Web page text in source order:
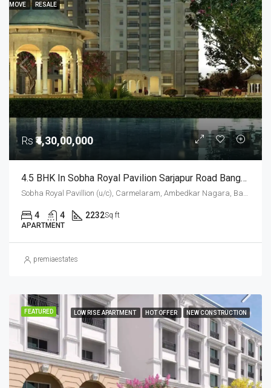
MOVE RESALE
Rs₹4,30,00,000
4.5 BHK In Sobha Royal Pavilion Sarjapur Road Bangalore – 2232 Sqft Luxury Apartment
Sobha Royal Pavillion (u/c), Carmelaram, Ambedkar Nagara, Bangalore East, Bengaluru Urban District, Karnataka, India, Sarjapur Road, South Bangalore, Bengaluru, Karnataka, India
4 4 2232Sq ft
APARTMENT
premiaestates
FEATURED LOW RISE APARTMENT HOT OFFER NEW CONSTRUCTION